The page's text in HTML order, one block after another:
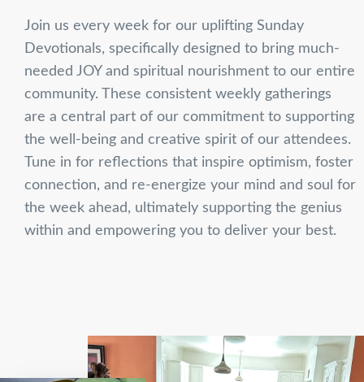
Join us every week for our uplifting Sunday
Devotionals, specifically designed to bring much-
needed JOY and spiritual nourishment to our entire
community. These consistent weekly gatherings
are a central part of our commitment to supporting
the well-being and creative spirit of our attendees.
Tune in for reflections that inspire optimism, foster
connection, and re-energize your mind and soul for
the week ahead, ultimately supporting the genius
within and empowering you to deliver your best.